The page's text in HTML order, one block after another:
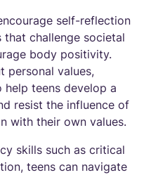
self-reflection
challenge societal
body positivity.
personal values,
help teens develop a
resist the influence of
with their own values.
skills such as critical
teens can navigate